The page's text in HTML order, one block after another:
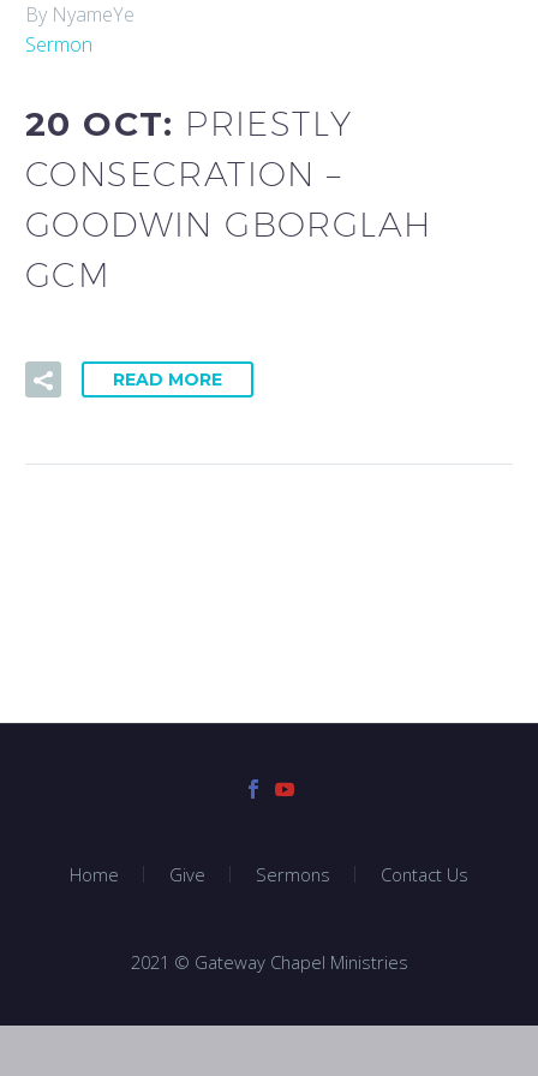
By NyameYe
Sermon
20 OCT: PRIESTLY
CONSECRATION –
GOODWIN GBORGLAH
GCM
READ MORE
Home Give Sermons Contact Us
2021 © Gateway Chapel Ministries